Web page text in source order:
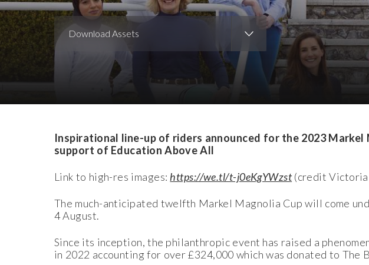
Download Assets
Download Images
Inspirational line-up of riders announced for the 2023 Markel
support of Education Above All
Link to high-res images: https://we.tl/t-j0eKgYWzst(credit Victoria
The much-anticipated twelfth Markel Magnolia Cup will come
4 August.
Since its inception, the philanthropic event has raised a
in 2022 accounting for over £324,000 which was donated to The